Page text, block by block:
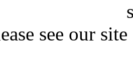
see our